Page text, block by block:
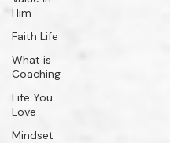
Him
Faith Life
What is
Coaching
Life You
Love
Mindset